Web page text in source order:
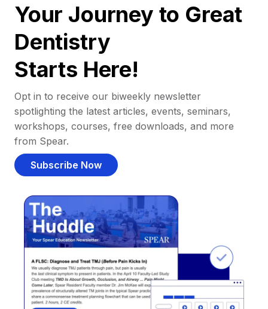
Your Journey to Great
Dentistry
Starts Here!
Opt in to receive our biweekly newsletter
spotlighting the latest articles, events, seminars,
workshops, courses, free downloads, and more
from Spear.
Subscribe Now